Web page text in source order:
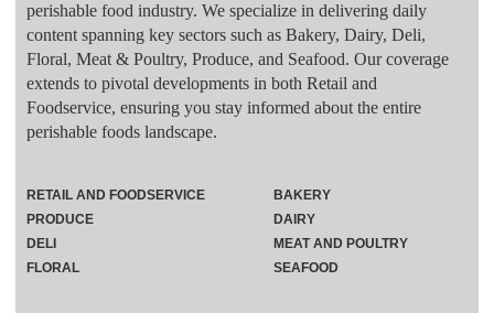
perishable food industry. We specialize in delivering daily
content spanning key sectors such as Bakery, Dairy, Deli,
Floral, Meat & Poultry, Produce, and Seafood. Our coverage
extends to pivotal developments in both Retail and
Foodservice, ensuring you stay informed about the entire
perishable foods landscape.
RETAIL AND FOODSERVICE
PRODUCE
DELI
FLORAL
BAKERY
DAIRY
MEAT AND POULTRY
SEAFOOD